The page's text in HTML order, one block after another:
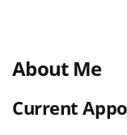
About Me
Current